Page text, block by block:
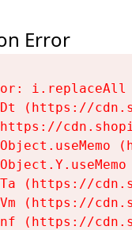
Error
(https://
(https://
(https://
(https://